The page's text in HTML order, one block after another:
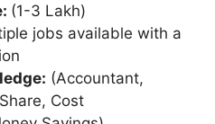
(1-3 Lakh)
jobs available with a
(Accountant,
Cost